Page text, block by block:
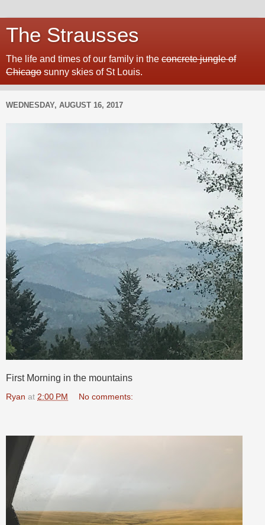
The Strausses
The life and times of our family in the concrete jungle of
Chicago sunny skies of St Louis.
WEDNESDAY, AUGUST 16, 2017
First Morning in the mountains
Ryan at 2:00 PM No comments: